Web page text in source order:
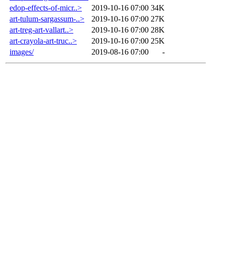
edop-effects-of-micr..>
2019-10-16 07:00 34K
art-tulum-sargassum-..>
2019-10-16 07:00 27K
art-treg-art-vallart..>
2019-10-16 07:00 28K
art-crayola-art-truc..>
2019-10-16 07:00 25K
images/
2019-08-16 07:00 -